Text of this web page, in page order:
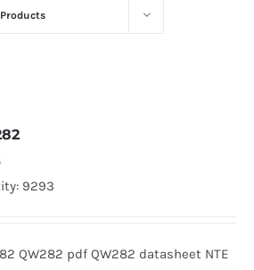
Optoelectronics
Products
9293
QW282 pdf QW282 datasheet NTE